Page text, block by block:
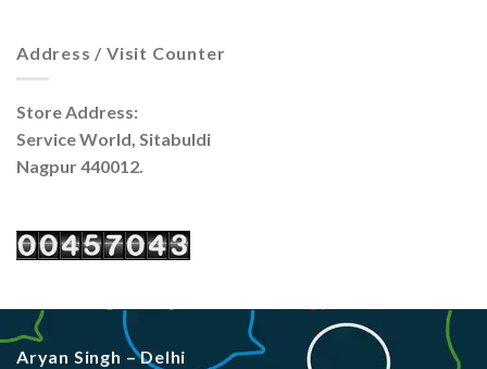
Address / Visit Counter
Store Address:
Service World, Sitabuldi
Nagpur 440012.
Aryan Singh – Delhi